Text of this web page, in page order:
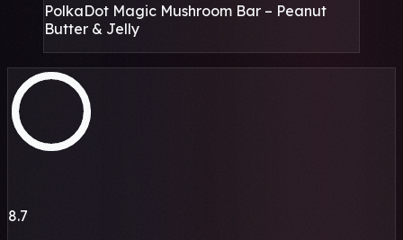
PolkaDot Magic Mushroom Bar – Peanut
Butter & Jelly
8.7